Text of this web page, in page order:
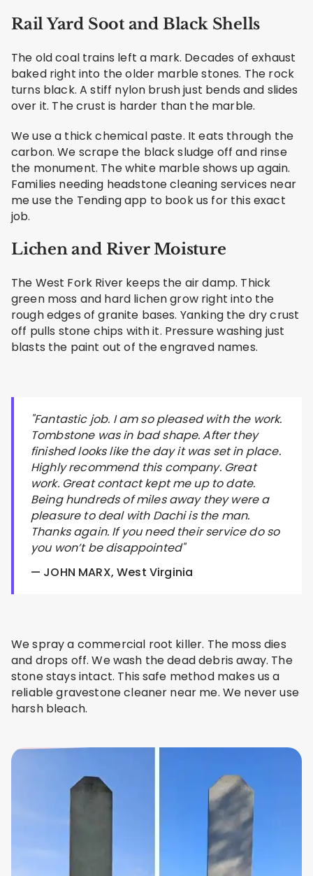
Rail Yard Soot and Black Shells
The old coal trains left a mark. Decades of exhaust
baked right into the older marble stones. The rock
turns black. A stiff nylon brush just bends and slides
over it. The crust is harder than the marble.
We use a thick chemical paste. It eats through the
carbon. We scrape the black sludge off and rinse
the monument. The white marble shows up again.
Families needing headstone cleaning services near
me use the Tending app to book us for this exact
job.
Lichen and River Moisture
The West Fork River keeps the air damp. Thick
green moss and hard lichen grow right into the
rough edges of granite bases. Yanking the dry crust
off pulls stone chips with it. Pressure washing just
blasts the paint out of the engraved names.
"Fantastic job. I am so pleased with the work.
Tombstone was in bad shape. After they
finished looks like the day it was set in place.
Highly recommend this company. Great
work. Great contact kept me up to date.
Being hundreds of miles away they were a
pleasure to deal with Dachi is the man.
Thanks again. If you need their service do so
you won’t be disappointed"
— JOHN MARX, West Virginia
We spray a commercial root killer. The moss dies
and drops off. We wash the dead debris away. The
stone stays intact. This safe method makes us a
reliable gravestone cleaner near me. We never use
harsh bleach.